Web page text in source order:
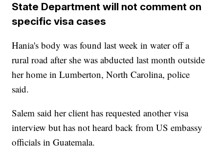
State Department will not comment on
specific visa cases
Hania's body was found last week in water off a
rural road after she was abducted last month outside
her home in Lumberton, North Carolina, police
said.
Salem said her client has requested another visa
interview but has not heard back from US embassy
officials in Guatemala.